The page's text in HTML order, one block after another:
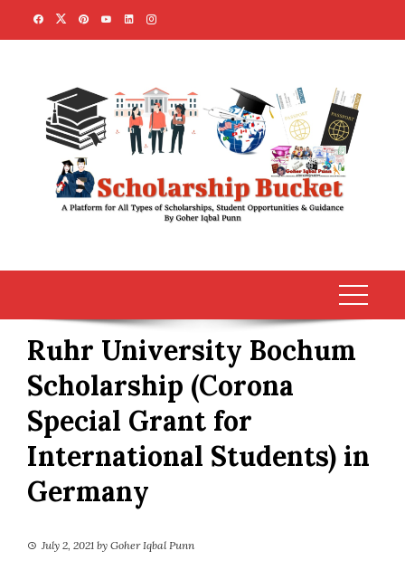
Ruhr University Bochum
Scholarship (Corona
Special Grant for
International Students) in
Germany
July 2, 2021 by Goher Iqbal Punn